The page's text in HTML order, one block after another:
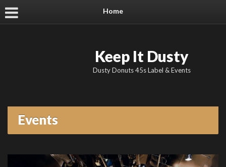
Home
Keep It Dusty
Dusty Donuts 45s Label & Events
Events